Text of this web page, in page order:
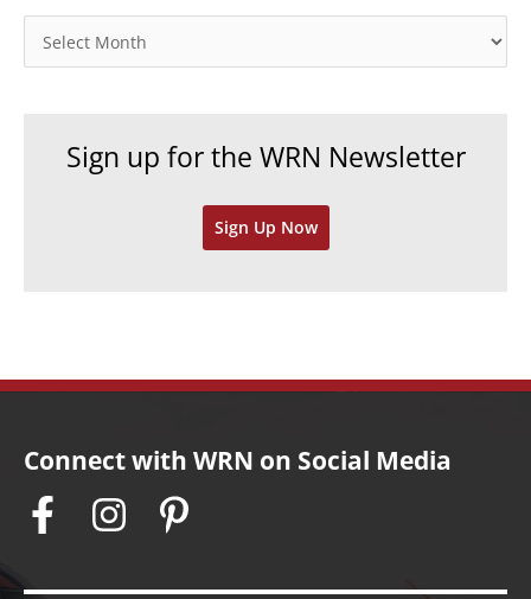
r
r
Sign up for the WRN Newsletter
Sign Up Now
Connect with WRN on Social Media